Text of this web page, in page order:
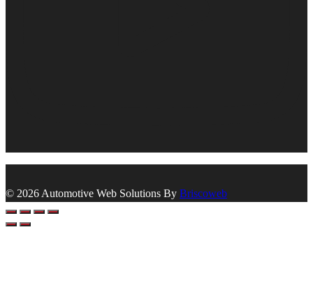
© 2026 Automotive Web Solutions By Briscoweb